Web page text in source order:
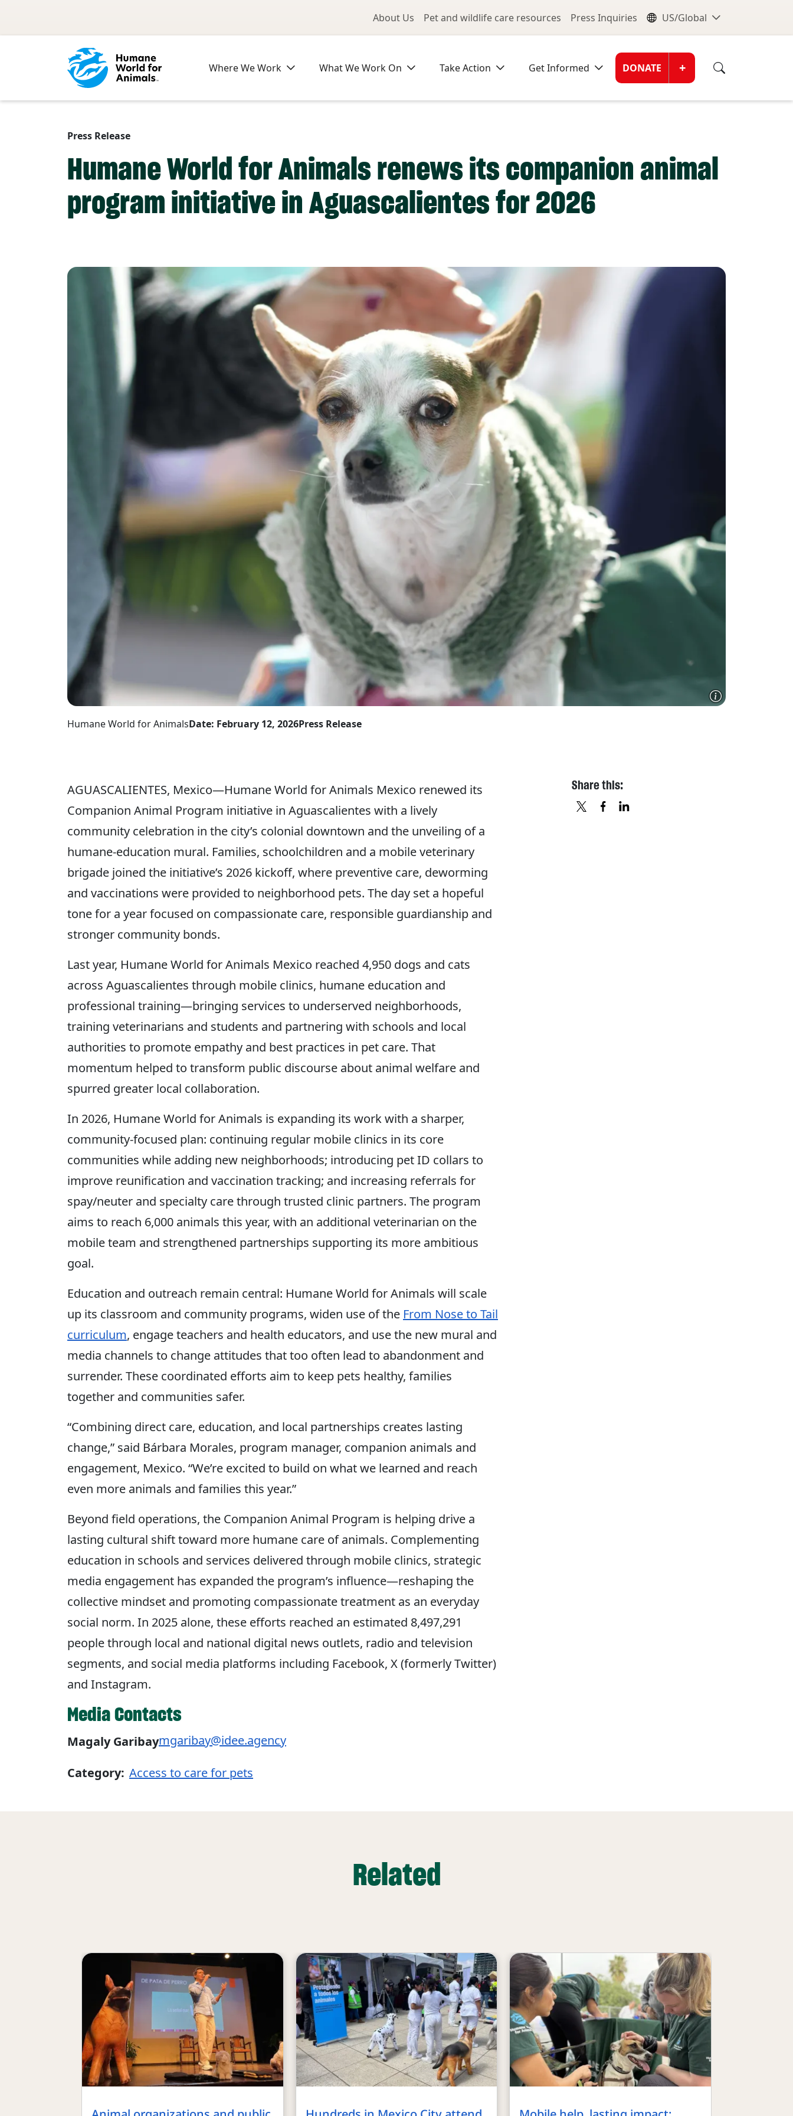
Utility Menu
About Us Pet and wildlife care resources Press Inquiries Global
US/Global
Where We Work What We Work On Take Action Get Informed Donate
DONATE +
Press Release
Humane World for Animals renews its companion animal
program initiative in Aguascalientes for 2026
Humane World for AnimalsDate: February 12, 2026Press Release
AGUASCALIENTES, Mexico—Humane World for Animals Mexico renewed its
Companion Animal Program initiative in Aguascalientes with a lively
community celebration in the city’s colonial downtown and the unveiling of a
humane-education mural. Families, schoolchildren and a mobile veterinary
brigade joined the initiative’s 2026 kickoff, where preventive care, deworming
and vaccinations were provided to neighborhood pets. The day set a hopeful
tone for a year focused on compassionate care, responsible guardianship and
stronger community bonds.
Last year, Humane World for Animals Mexico reached 4,950 dogs and cats
across Aguascalientes through mobile clinics, humane education and
professional training—bringing services to underserved neighborhoods,
training veterinarians and students and partnering with schools and local
authorities to promote empathy and best practices in pet care. That
momentum helped to transform public discourse about animal welfare and
spurred greater local collaboration.
In 2026, Humane World for Animals is expanding its work with a sharper,
community-focused plan: continuing regular mobile clinics in its core
communities while adding new neighborhoods; introducing pet ID collars to
improve reunification and vaccination tracking; and increasing referrals for
spay/neuter and specialty care through trusted clinic partners. The program
aims to reach 6,000 animals this year, with an additional veterinarian on the
mobile team and strengthened partnerships supporting its more ambitious
goal.
Education and outreach remain central: Humane World for Animals will scale
up its classroom and community programs, widen use of the From Nose to Tail
curriculum, engage teachers and health educators, and use the new mural and
media channels to change attitudes that too often lead to abandonment and
surrender. These coordinated efforts aim to keep pets healthy, families
together and communities safer.
“Combining direct care, education, and local partnerships creates lasting
change,” said Bárbara Morales, program manager, companion animals and
engagement, Mexico. “We’re excited to build on what we learned and reach
even more animals and families this year.”
Beyond field operations, the Companion Animal Program is helping drive a
lasting cultural shift toward more humane care of animals. Complementing
education in schools and services delivered through mobile clinics, strategic
media engagement has expanded the program’s influence—reshaping the
collective mindset and promoting compassionate treatment as an everyday
social norm. In 2025 alone, these efforts reached an estimated 8,497,291
people through local and national digital news outlets, radio and television
segments, and social media platforms including Facebook, X (formerly Twitter)
and Instagram.
Media Contacts
Magaly Garibaymgaribay@idee.agency
Category: Access to care for pets
Share this:
Related